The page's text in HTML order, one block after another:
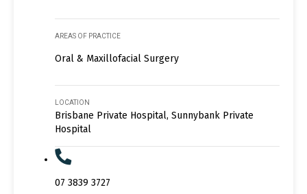
AREAS OF PRACTICE
Oral & Maxillofacial Surgery
LOCATION
Brisbane Private Hospital, Sunnybank Private
Hospital
07 3839 3727